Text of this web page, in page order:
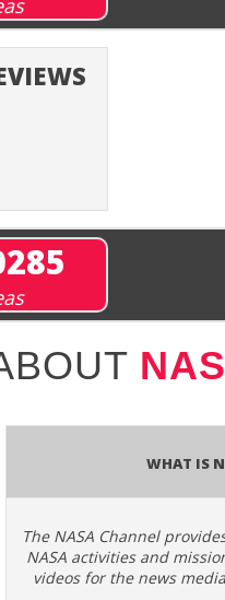
What is
The NASA Channel
NASA activities and
videos for the news